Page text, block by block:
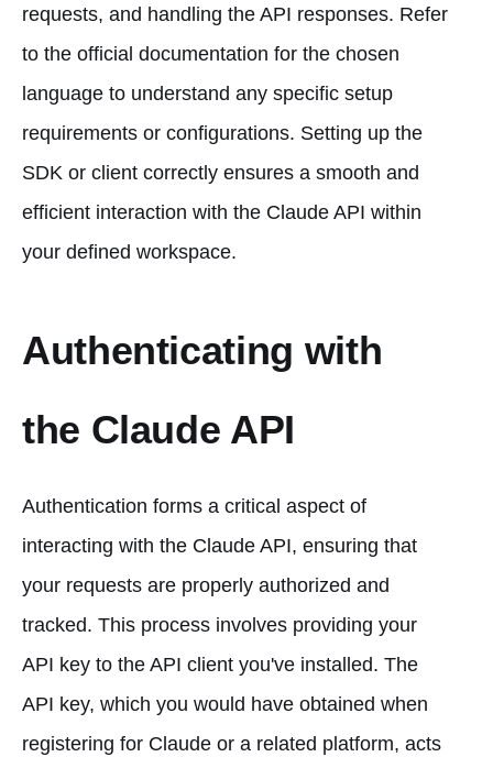
requests, and handling the API responses. Refer
to the official documentation for the chosen
language to understand any specific setup
requirements or configurations. Setting up the
SDK or client correctly ensures a smooth and
efficient interaction with the Claude API within
your defined workspace.
Authenticating with
the Claude API
Authentication forms a critical aspect of
interacting with the Claude API, ensuring that
your requests are properly authorized and
tracked. This process involves providing your
API key to the API client you've installed. The
API key, which you would have obtained when
registering for Claude or a related platform, acts